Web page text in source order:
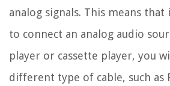
analog signals. This means
to connect an analog audio
player or cassette player, you
different type of cable, such as